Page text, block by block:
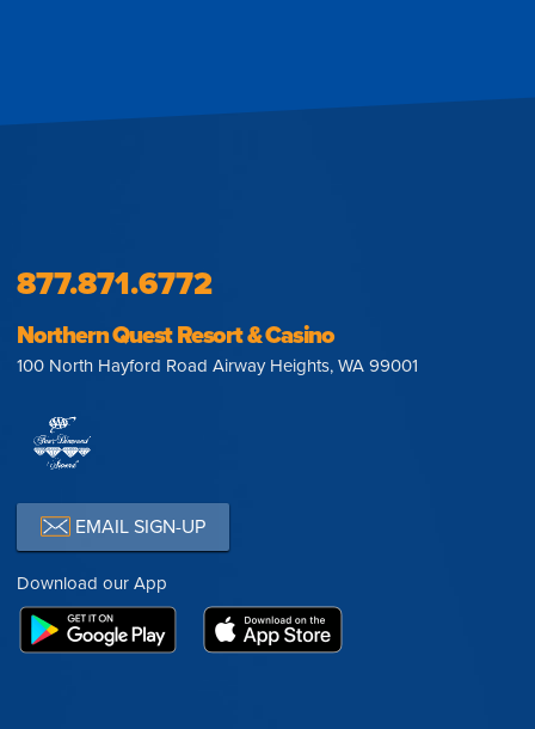
877.871.6772
Northern Quest Resort & Casino
100 North Hayford Road Airway Heights, WA 99001
EMAIL SIGN-UP
Download our App